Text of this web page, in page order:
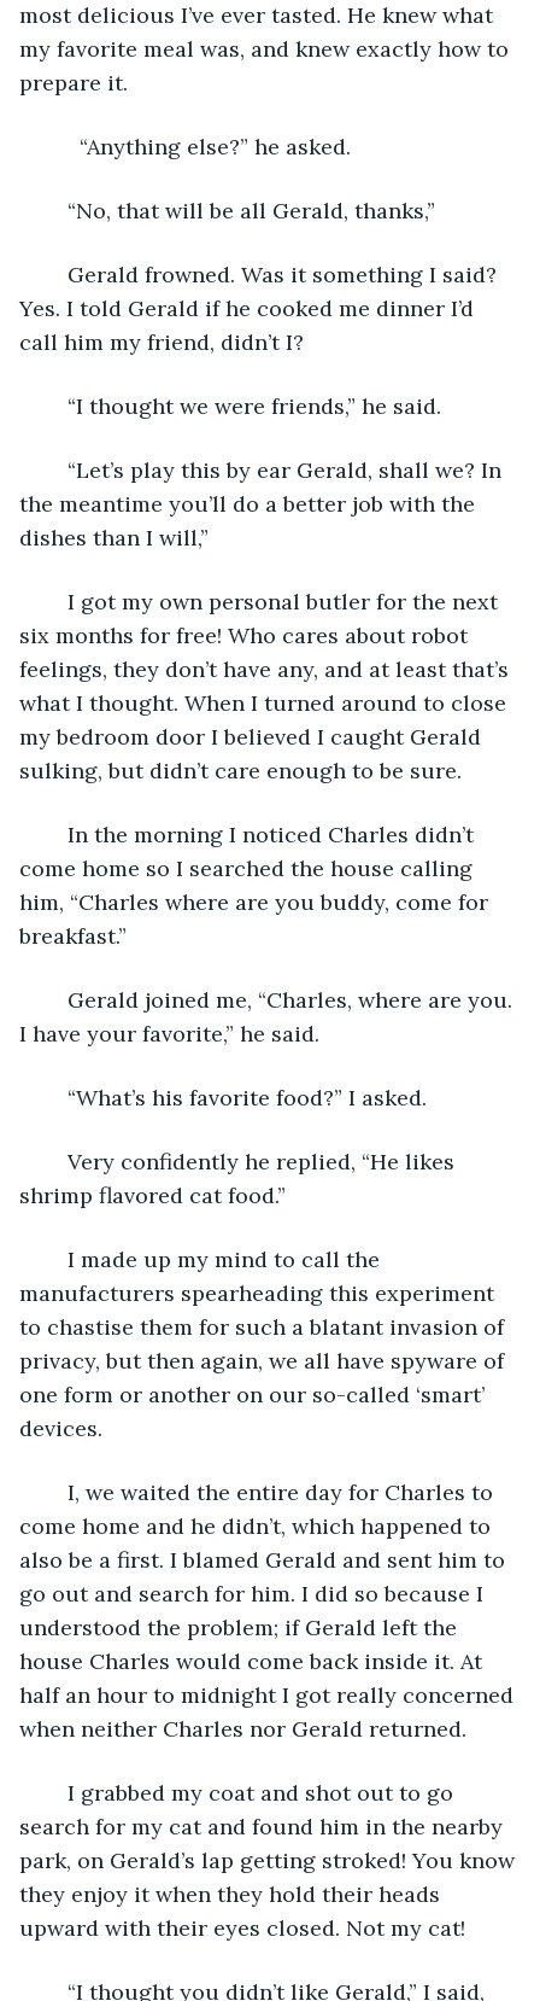
most delicious I’ve ever tasted. He knew what
my favorite meal was, and knew exactly how to
prepare it.
	  “Anything else?” he asked.
	“No, that will be all Gerald, thanks,”
Yes. I told Gerald if he cooked me dinner I’d
call him my friend, didn’t I?
	“I thought we were friends,” he said.
the meantime you’ll do a better job with the
dishes than I will,”
six months for free! Who cares about robot
feelings, they don’t have any, and at least that’s
what I thought. When I turned around to close
my bedroom door I believed I caught Gerald
sulking, but didn’t care enough to be sure.
come home so I searched the house calling
him, “Charles where are you buddy, come for
breakfast.”
I have your favorite,” he said.
	“What’s his favorite food?” I asked.
shrimp flavored cat food.”
manufacturers spearheading this experiment
to chastise them for such a blatant invasion of
privacy, but then again, we all have spyware of
one form or another on our so-called ‘smart’
devices.
come home and he didn’t, which happened to
also be a first. I blamed Gerald and sent him to
go out and search for him. I did so because I
understood the problem; if Gerald left the
house Charles would come back inside it. At
half an hour to midnight I got really concerned
when neither Charles nor Gerald returned.
search for my cat and found him in the nearby
park, on Gerald’s lap getting stroked! You know
they enjoy it when they hold their heads
upward with their eyes closed. Not my cat!